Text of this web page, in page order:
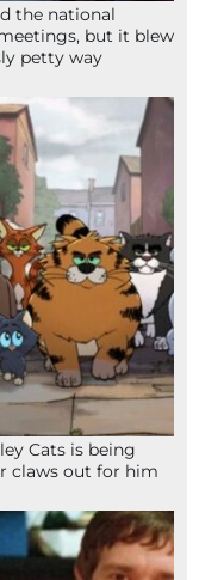
the national
but it blew
petty way
Cats is being
claws out for him